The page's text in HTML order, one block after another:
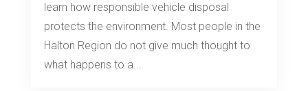
learn how responsible vehicle disposal
protects the environment. Most people in the
Halton Region do not give much thought to
what happens to a...